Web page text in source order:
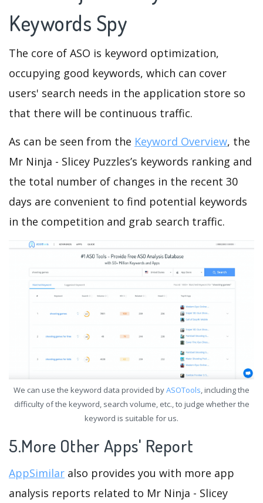
Keywords Spy
The core of ASO is keyword optimization,
occupying good keywords, which can cover
users' search needs in the application store so
that there will be continuous traffic.
As can be seen from the Keyword Overview, the
Mr Ninja - Slicey Puzzles’s keywords ranking and
the total number of changes in the recent 30
days are convenient to find potential keywords
in the competition and grab search traffic.
We can use the keyword data provided byASOTools, including the
difficulty of the keyword, search volume, etc., to judge whether the
keyword is suitable for us.
5.More Other Apps' Report
AppSimilar also provides you with more app
analysis reports related to Mr Ninja - Slicey